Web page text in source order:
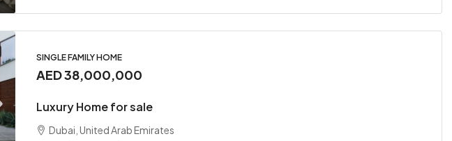
SINGLE FAMILY HOME
AED 38,000,000
Luxury Home for sale
Dubai, United Arab Emirates